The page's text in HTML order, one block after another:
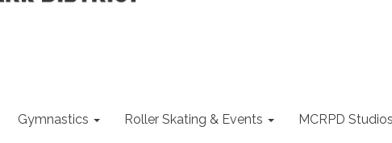
Gymnastics Roller Skating & Events MCRPD